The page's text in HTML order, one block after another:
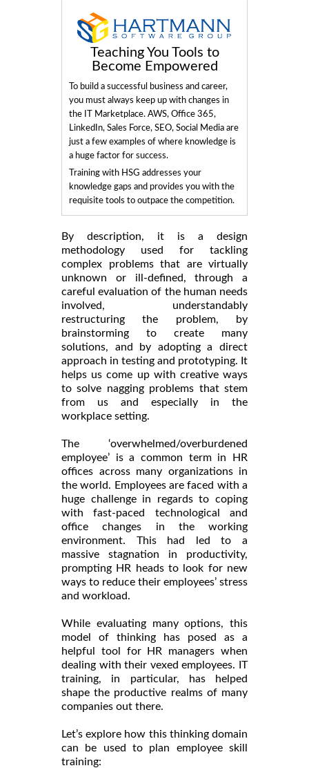
Teaching You Tools to
Become Empowered
To build a successful business and career,
you must always keep up with changes in
the IT Marketplace. AWS, Office 365,
LinkedIn, Sales Force, SEO, Social Media are
just a few examples of where knowledge is
a huge factor for success.
Training with HSG addresses your
knowledge gaps and provides you with the
requisite tools to outpace the competition.
By description, it is a design
methodology used for tackling
complex problems that are virtually
unknown or ill-defined, through a
careful evaluation of the human needs
involved, understandably
restructuring the problem, by
brainstorming to create many
solutions, and by adopting a direct
approach in testing and prototyping. It
helps us come up with creative ways
to solve nagging problems that stem
from us and especially in the
workplace setting.
The ‘overwhelmed/overburdened
employee’ is a common term in HR
offices across many organizations in
the world. Employees are faced with a
huge challenge in regards to coping
with fast-paced technological and
office changes in the working
environment. This had led to a
massive stagnation in productivity,
prompting HR heads to look for new
ways to reduce their employees’ stress
and workload.
While evaluating many options, this
model of thinking has posed as a
helpful tool for HR managers when
dealing with their vexed employees. IT
training, in particular, has helped
shape the productive realms of many
companies out there.
Let’s explore how this thinking domain
can be used to plan employee skill
training: